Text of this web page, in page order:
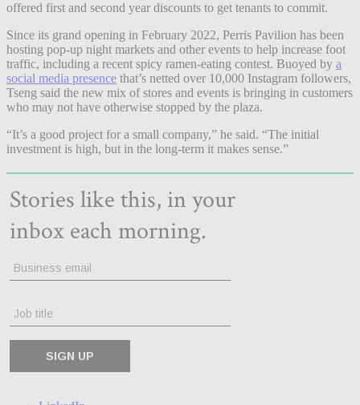
offered first and second year discounts to get tenants to commit.
Since its grand opening in February 2022, Perris Pavilion has been
hosting pop-up night markets and other events to help increase foot
traffic, including a recent spicy ramen-eating contest. Buoyed by a
social media presence that’s netted over 10,000 Instagram followers,
Tseng said the new mix of stores and events is bringing in customers
who may not have otherwise stopped by the plaza.
“It’s a good project for a small company,” he said. “The initial
investment is high, but in the long-term it makes sense.”